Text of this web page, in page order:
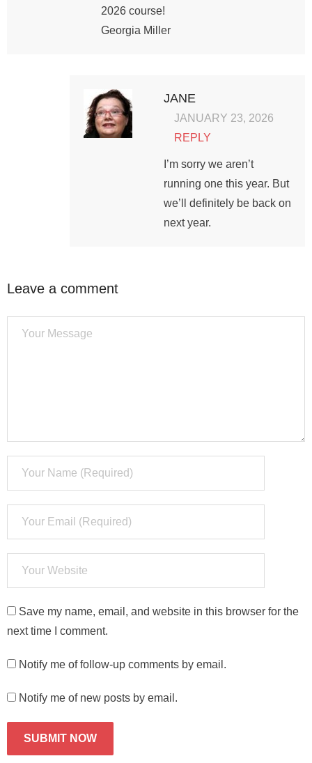
2026 course!
Georgia Miller
JANE
JANUARY 23, 2026
REPLY
I’m sorry we aren’t
running one this year. But
we’ll definitely be back on
next year.
Leave a comment
Save my name, email, and website in this browser for the
next time I comment.
Notify me of follow-up comments by email.
Notify me of new posts by email.